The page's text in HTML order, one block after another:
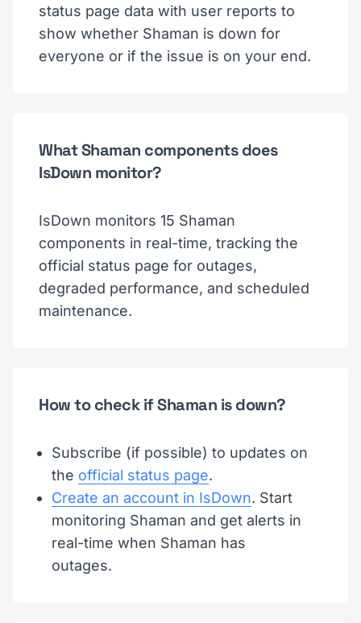
status page data with user reports to
show whether Shaman is down for
everyone or if the issue is on your end.
What Shaman components does
IsDown monitor?
IsDown monitors 15 Shaman
components in real-time, tracking the
official status page for outages,
degraded performance, and scheduled
maintenance.
How to check if Shaman is down?
Subscribe (if possible) to updates on
the official status page.
Create an account in IsDown. Start
monitoring Shaman and get alerts in
real-time when Shaman has
outages.